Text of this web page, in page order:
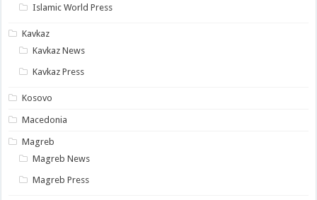
Islamic World Press
Kavkaz
Kavkaz News
Kavkaz Press
Kosovo
Macedonia
Magreb
Magreb News
Magreb Press